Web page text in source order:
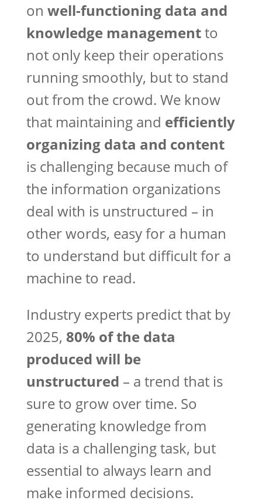
on well-functioning data and
knowledge managementto
not only keep their operations
running smoothly, but to stand
out from the crowd. We know
that maintaining and efficiently
organizing data and content
is challenging because much of
the information organizations
deal with is unstructured – in
other words, easy for a human
to understand but difficult for a
machine to read.
Industry experts predict that by
2025, 80% of the data
produced will be
unstructured – a trend that is
sure to grow over time. So
generating knowledge from
data is a challenging task, but
essential to always learn and
make informed decisions.